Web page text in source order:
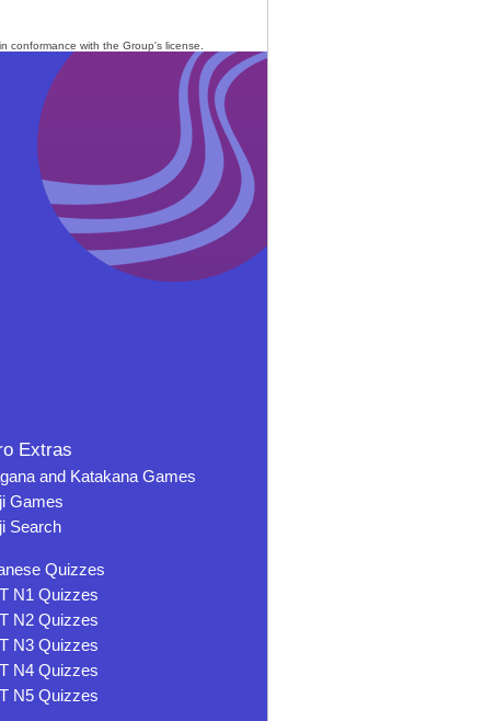
conformance with the Group's license
Extras
and Katakana Games
Games
Search
Quizzes
N1 Quizzes
N2 Quizzes
N3 Quizzes
N4 Quizzes
N5 Quizzes